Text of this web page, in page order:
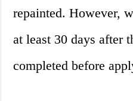
repainted. However,
at least 30 days after
completed before